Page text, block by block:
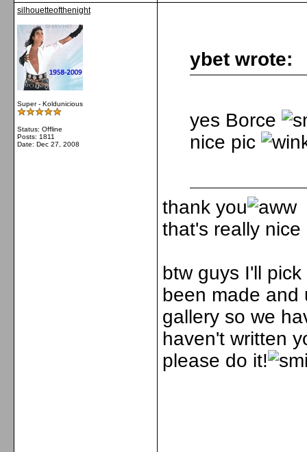
silhouetteofthenight
Super - Koldunicious
Status: Offline
Posts: 1811
Date: Dec 27, 2008
ybet wrote:
yes Borce
nice pic
thank you
that's really
btw guys I'll
been made and
gallery so we
haven't written
please do it!